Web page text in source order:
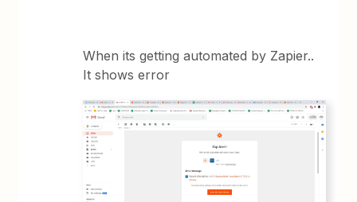
When its getting automated by Zapier..
It shows error